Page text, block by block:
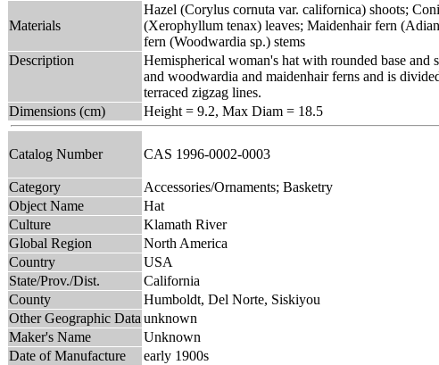
Materials
Hazel (Corylus cornuta var. californica) shoots;
(Xerophyllum tenax) leaves; Maidenhair fern
fern (Woodwardia sp.) stems
Description
Hemispherical woman's hat with rounded base
and woodwardia and maidenhair ferns and is
terraced zigzag lines.
Dimensions (cm)
Height = 9.2, Max Diam = 18.5
Catalog Number CAS 1996-0002-0003
Category
Accessories/Ornaments; Basketry
Object Name
Hat
Culture
Klamath River
Global Region
North America
Country
USA
State/Prov./Dist.
California
County
Humboldt, Del Norte, Siskiyou
Other Geographic Data unknown
Maker's Name
Unknown
Date of Manufacture
early 1900s